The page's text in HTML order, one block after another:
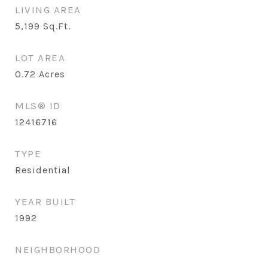
LIVING AREA
5,199 Sq.Ft.
LOT AREA
0.72 Acres
MLS® ID
12416716
TYPE
Residential
YEAR BUILT
1992
NEIGHBORHOOD